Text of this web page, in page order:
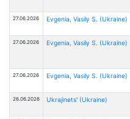
27.06.2026 Evgenia, Vasily S. (Ukraine)
27.06.2026 Evgenia, Vasily S. (Ukraine)
27.06.2026 Evgenia, Vasily S. (Ukraine)
26.06.2026 Ukrajinets' (Ukraine)